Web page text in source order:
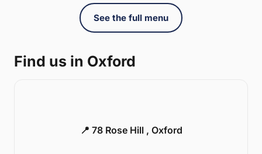
See the full menu
Find us in Oxford
📍 78 Rose Hill , Oxford